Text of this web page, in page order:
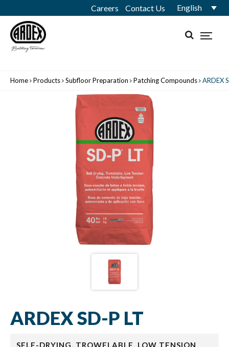
Careers Contact Us English
Home Products Subfloor Preparation Patching Compounds ARDEX
ARDEX SD-P LT
SELF-DRYING, TROWELABLE, LOW TENSION